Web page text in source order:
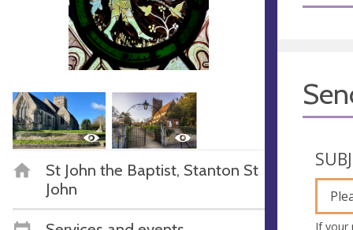
St John the Baptist, Stanton St
John
If your